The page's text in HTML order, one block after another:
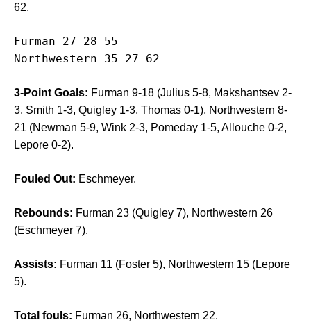
62.
Furman 27 28 55
3-Point Goals: Furman 9-18 (Julius 5-8, Makshantsev 2-
3, Smith 1-3, Quigley 1-3, Thomas 0-1), Northwestern 8-
21 (Newman 5-9, Wink 2-3, Pomeday 1-5, Allouche 0-2,
Lepore 0-2).
Fouled Out: Eschmeyer.
Rebounds: Furman 23 (Quigley 7), Northwestern 26
(Eschmeyer 7).
Assists: Furman 11 (Foster 5), Northwestern 15 (Lepore
5).
Total fouls: Furman 26, Northwestern 22.